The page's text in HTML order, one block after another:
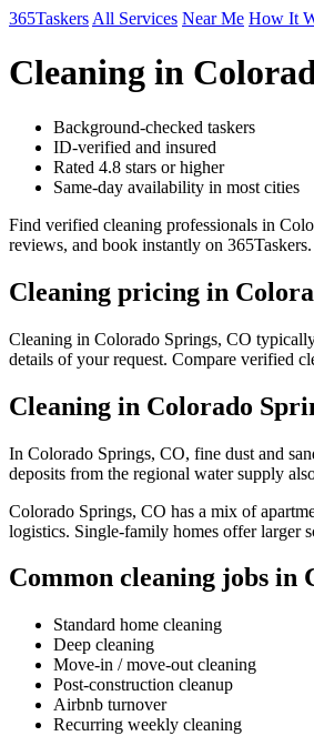
365Taskers All Services Near Me How It
Cleaning in
Background-checked taskers
ID-verified and insured
Rated 4.8 stars or higher
Same-day availability in most cities
Find verified cleaning professionals in
reviews, and book instantly on 365Taskers.
Cleaning pricing in
Cleaning in Colorado Springs, CO
details of your request. Compare verified
Cleaning in Colorado
In Colorado Springs, CO, fine dust and
deposits from the regional water supply
Colorado Springs, CO has a mix of
logistics. Single-family homes offer larger
Common cleaning jobs in
Standard home cleaning
Deep cleaning
Move-in / move-out cleaning
Post-construction cleanup
Airbnb turnover
Recurring weekly cleaning